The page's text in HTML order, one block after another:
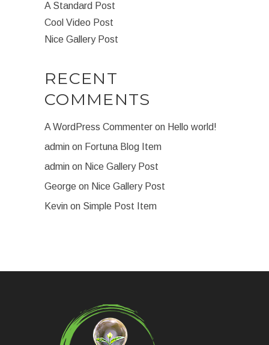
A Standard Post
Cool Video Post
Nice Gallery Post
RECENT
COMMENTS
A WordPress Commenter on Hello world!
admin on Fortuna Blog Item
admin on Nice Gallery Post
George on Nice Gallery Post
Kevin on Simple Post Item